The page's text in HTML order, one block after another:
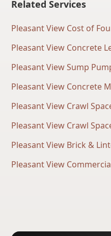
Related Services
Pleasant View Cost of
Pleasant View Concrete
Pleasant View Sump
Pleasant View Concrete
Pleasant View Crawl
Pleasant View Crawl
Pleasant View Brick &
Pleasant View